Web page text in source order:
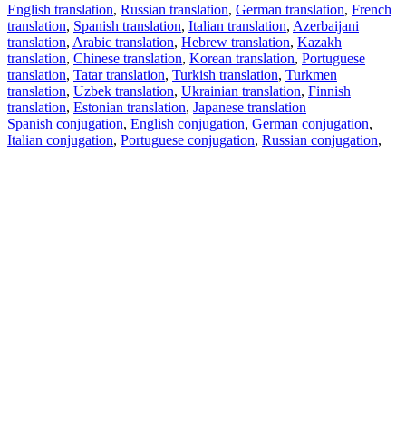
English translation, Russian translation, German translation, French
translation, Spanish translation, Italian translation, Azerbaijani
translation, Arabic translation, Hebrew translation, Kazakh
translation, Chinese translation, Korean translation, Portuguese
translation, Tatar translation, Turkish translation, Turkmen
translation, Uzbek translation, Ukrainian translation, Finnish
translation, Estonian translation, Japanese translation
Spanish conjugation, English conjugation, German conjugation,
Italian conjugation, Portuguese conjugation, Russian conjugation,